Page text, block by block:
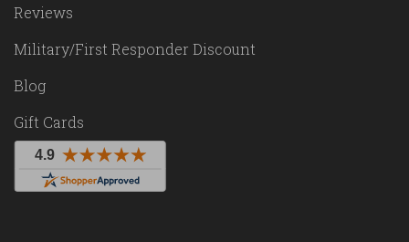
Reviews
Military/First Responder Discount
Blog
Gift Cards